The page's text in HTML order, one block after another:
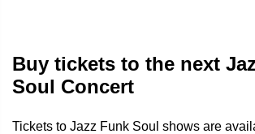
Buy tickets to the next
Soul Concert
Tickets to Jazz Funk Soul shows are